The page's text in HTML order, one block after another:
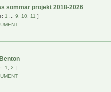
sommar projekt 2018-2026
1 9 10 11 ]
1 2 ]